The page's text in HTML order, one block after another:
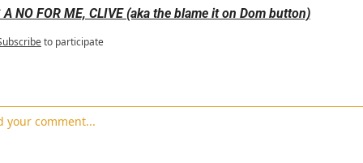
A NO FOR ME, CLIVE (aka the blame it on Dom button)
to participate